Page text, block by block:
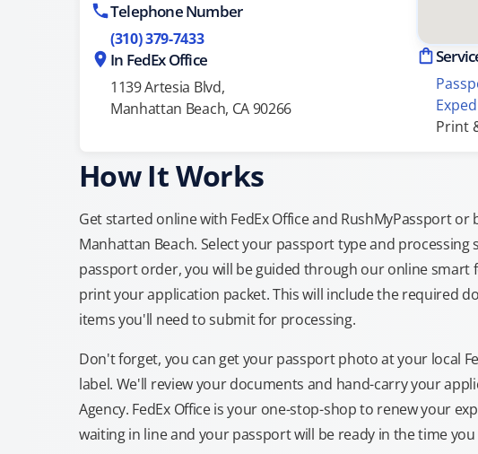
Telephone Number
(310) 379-7433
In FedEx Office
1139 Artesia Blvd,
Manhattan Beach, CA 90266
Print
How It Works
Get started online with FedEx Office and RushMyPassport or
Manhattan Beach. Select your passport type and processing
passport order, you will be guided through our online
print your application packet. This will include the required
items you'll need to submit for processing.
Don't forget, you can get your passport photo at your local
label. We'll review your documents and hand-carry your
Agency. FedEx Office is your one-stop-shop to renew your
waiting in line and your passport will be ready in the time you